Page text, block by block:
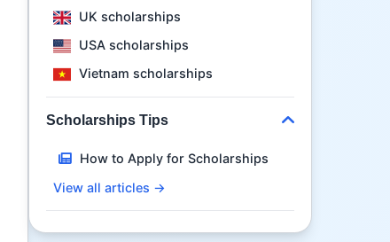
UK scholarships
USA scholarships
Vietnam scholarships
Scholarships Tips
How to Apply for Scholarships
View all articles →